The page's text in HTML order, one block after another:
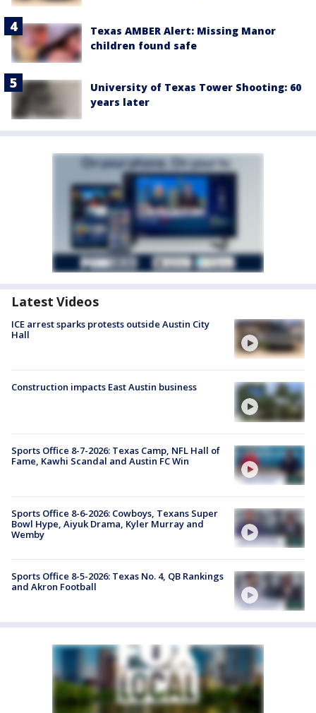
Texas AMBER Alert: Missing Manor
children found safe
University of Texas Tower Shooting: 60
years later
Latest Videos
ICE arrest sparks protests outside Austin City
Hall
Construction impacts East Austin business
Sports Office 8-7-2026: Texas Camp, NFL Hall of
Fame, Kawhi Scandal and Austin FC Win
Sports Office 8-6-2026: Cowboys, Texans Super
Bowl Hype, Aiyuk Drama, Kyler Murray and
Wemby
Sports Office 8-5-2026: Texas No. 4, QB Rankings
and Akron Football